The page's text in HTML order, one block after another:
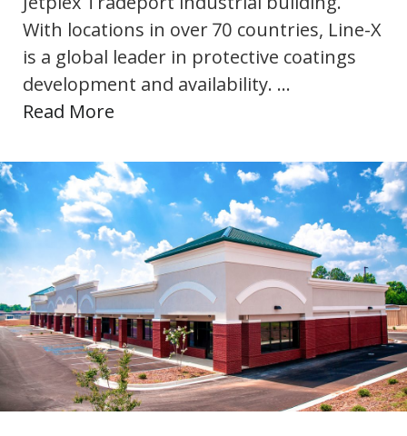
With locations in over 70 countries, Line-X
is a global leader in protective coatings
development and availability. …
Read More